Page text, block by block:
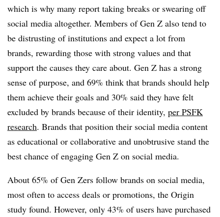
which is why many report taking breaks or swearing off
social media altogether. Members of Gen Z also tend to
be distrusting of institutions and expect a lot from
brands, rewarding those with strong values and that
support the causes they care about. Gen Z has a strong
sense of purpose, and 69% think that brands should help
them achieve their goals and 30% said they have felt
excluded by brands because of their identity, per PSFK
research. Brands that position their social media content
as educational or collaborative and unobtrusive stand the
best chance of engaging Gen Z on social media.
About 65% of Gen Zers follow brands on social media,
most often to access deals or promotions, the Origin
study found. However, only 43% of users have purchased